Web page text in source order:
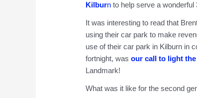
Kilburn to help serve a wonderful
It was interesting to read that
using their car park to make
use of their car park in Kilburn in
fortnight, was our call to light
Landmark!
What was it like for the second